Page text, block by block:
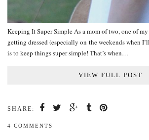
Keeping It Super Simple As a mom of two, one of
getting dressed (especially on the weekends when
is to keep things super simple! That’s when…
VIEW FULL POST
SHARE:
4 COMMENTS